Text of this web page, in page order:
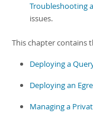
Troubleshooting
issues.
This chapter contains
Deploying a
Deploying an
Managing a